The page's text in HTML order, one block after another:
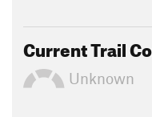
Current Trail
Unknown